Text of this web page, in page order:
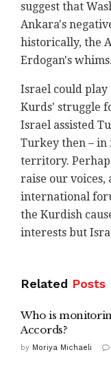
suggest that
Ankara's
historically, the
Erdogan's whims.
Israel could
Kurds' struggle
Israel assisted
Turkey then –
territory.
raise our voices,
international
the Kurdish
interests but
Related Posts
Who is
Accords?
by Moriya Michaeli